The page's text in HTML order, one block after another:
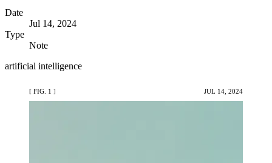
Date
Jul 14, 2024
Type
Note
artificial intelligence
[ FIG. 1 ] JUL 14, 2024